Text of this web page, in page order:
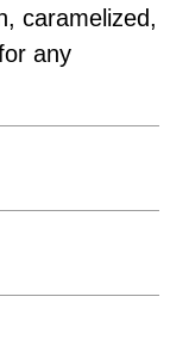
caramelized,
any